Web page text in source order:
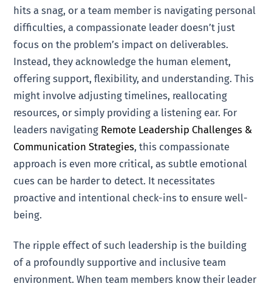
hits a snag, or a team member is navigating personal
difficulties, a compassionate leader doesn’t just
focus on the problem’s impact on deliverables.
Instead, they acknowledge the human element,
offering support, flexibility, and understanding. This
might involve adjusting timelines, reallocating
resources, or simply providing a listening ear. For
leaders navigating Remote Leadership Challenges &
Communication Strategies, this compassionate
approach is even more critical, as subtle emotional
cues can be harder to detect. It necessitates
proactive and intentional check-ins to ensure well-
being.
The ripple effect of such leadership is the building
of a profoundly supportive and inclusive team
environment. When team members know their leader